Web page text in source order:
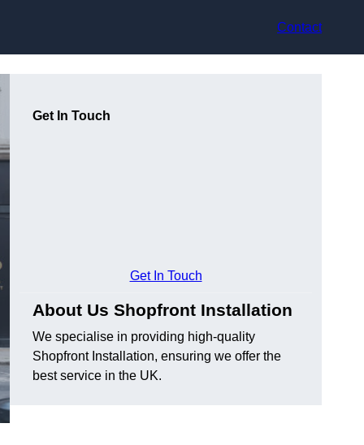
Contact
Get In Touch
Get In Touch
About Us Shopfront Installation
We specialise in providing high-quality
Shopfront Installation, ensuring we offer the
best service in the UK.